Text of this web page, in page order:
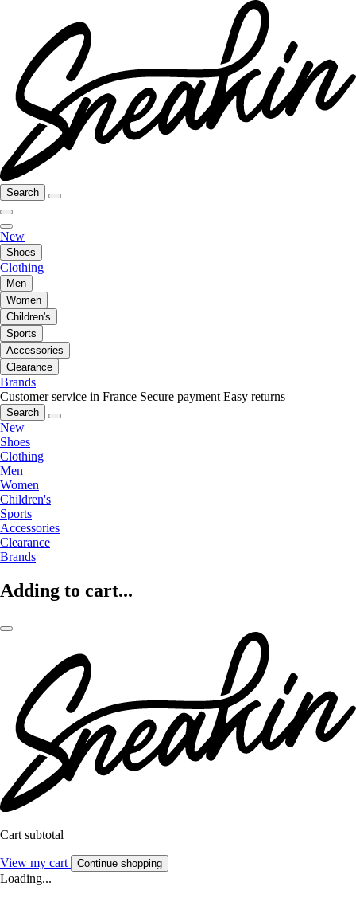
Search
New
Shoes
Clothing
Men
Women
Children's
Sports
Accessories
Clearance
Brands
Customer service in France Secure payment Easy returns
Search
New
Shoes
Clothing
Men
Women
Children's
Sports
Accessories
Clearance
Brands
Adding to cart...
Cart subtotal
View my cart Continue shopping
Loading...